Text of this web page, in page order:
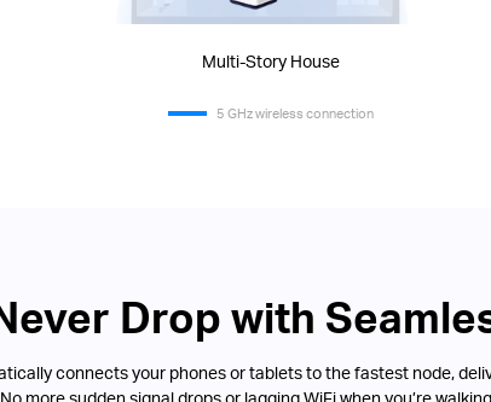
Multi-Story House
5 GHz wireless connection
Drop with
connects your phones or tablets to the fastest node,